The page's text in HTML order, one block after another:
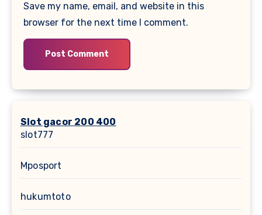
Save my name, email, and website in this
browser for the next time I comment.
Slot gacor 200 400
slot777
Mposport
hukumtoto